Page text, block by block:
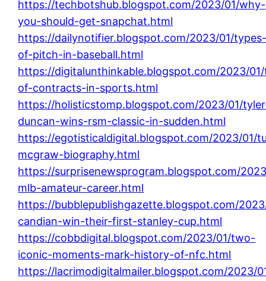
https://techbotshub.blogspot.com/2023/01/why-
you-should-get-snapchat.html
https://dailynotifier.blogspot.com/2023/01/
of-pitch-in-baseball.html
https://digitalunthinkable.blogspot.com/2023/
of-contracts-in-sports.html
https://holisticstomp.blogspot.com/2023/01/
duncan-wins-rsm-classic-in-sudden.html
https://egotisticaldigital.blogspot.com/2023/01/
mcgraw-biography.html
https://surprisenewsprogram.blogspot.com/
mlb-amateur-career.html
https://bubblepublishgazette.blogspot.com/
candian-win-their-first-stanley-cup.html
https://cobbdigital.blogspot.com/2023/01/two-
iconic-moments-mark-history-of-nfc.html
https://lacrimodigitalmailer.blogspot.com/2023/